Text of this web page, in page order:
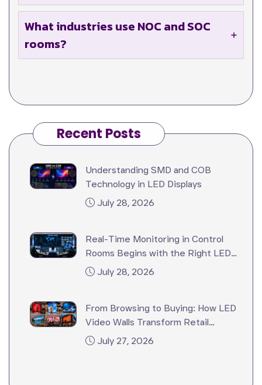
What industries use NOC and SOC
rooms?
Recent Posts
Understanding SMD and COB
Technology in LED Displays
July 28, 2026
Real-Time Monitoring in Control
Rooms Begins with the Right LED
Video Wall
July 28, 2026
From Browsing to Buying: How LED
Video Walls Transform Retail
Stores?
July 27, 2026